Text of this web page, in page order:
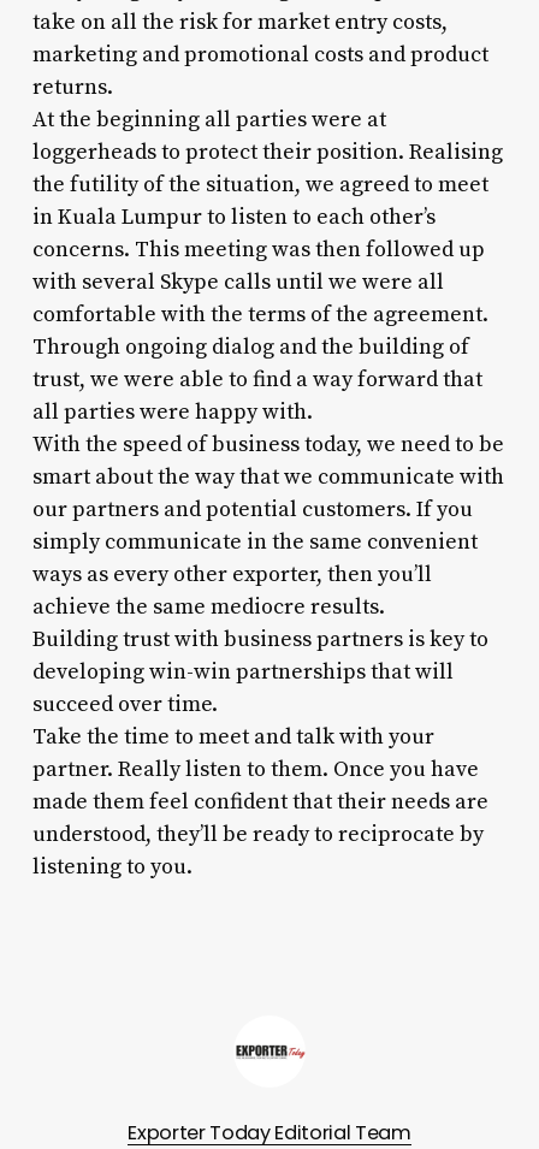
take on all the risk for market entry costs,
marketing and promotional costs and product
returns.
At the beginning all parties were at
loggerheads to protect their position. Realising
the futility of the situation, we agreed to meet
in Kuala Lumpur to listen to each other’s
concerns. This meeting was then followed up
with several Skype calls until we were all
comfortable with the terms of the agreement.
Through ongoing dialog and the building of
trust, we were able to find a way forward that
all parties were happy with.
With the speed of business today, we need to be
smart about the way that we communicate with
our partners and potential customers. If you
simply communicate in the same convenient
ways as every other exporter, then you’ll
achieve the same mediocre results.
Building trust with business partners is key to
developing win-win partnerships that will
succeed over time.
Take the time to meet and talk with your
partner. Really listen to them. Once you have
made them feel confident that their needs are
understood, they’ll be ready to reciprocate by
listening to you.
Exporter Today Editorial Team